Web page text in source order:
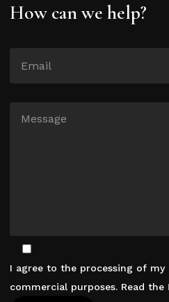
How can we help?
I agree to the processing of
commercial purposes. Read the